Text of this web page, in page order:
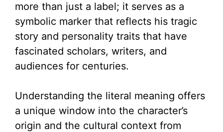
more than just a label; it serves as a
symbolic marker that reflects his tragic
story and personality traits that have
fascinated scholars, writers, and
audiences for centuries.
Understanding the literal meaning offers
a unique window into the character’s
origin and the cultural context from